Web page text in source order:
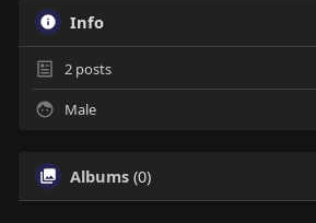
Info
2posts
Male
Albums (0)